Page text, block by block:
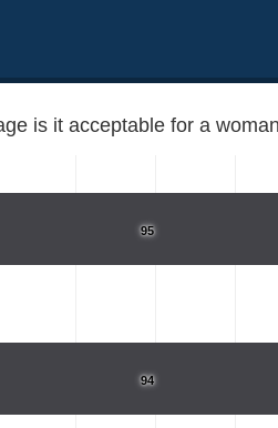
is it acceptable for a
95
94